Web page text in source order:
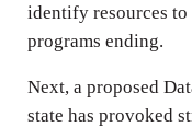
identify resources
programs ending.
Next, a proposed
state has provoked